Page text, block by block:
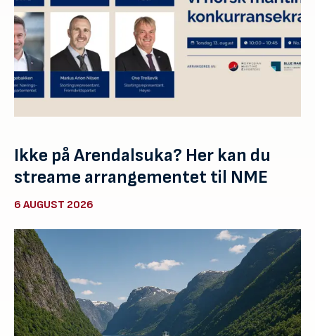
Ikke på Arendalsuka? Her kan du
streame arrangementet til NME
6 AUGUST 2026